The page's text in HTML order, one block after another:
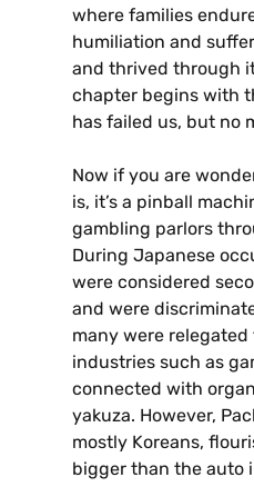
where families
humiliation and
and thrived through
chapter begins with
has failed us, but no
Now if you are
is, it’s a pinball
gambling parlors
During Japanese
were considered
and were
many were
industries such as
connected with
yakuza. However,
mostly Koreans,
bigger than the auto